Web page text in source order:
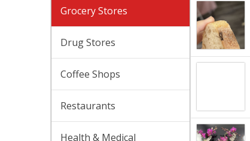
Grocery Stores
Drug Stores
Coffee Shops
Restaurants
Health & Medical